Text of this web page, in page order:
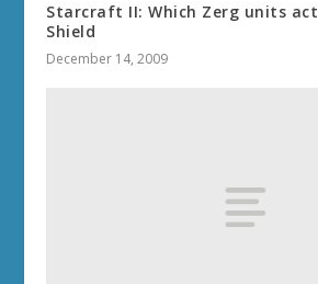
Starcraft II: Which Zerg units
Shield
December 14, 2009